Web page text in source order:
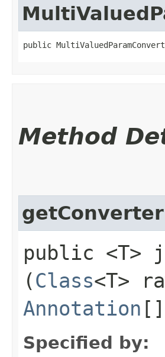
public
Method
getConverter
public <T>
(Class<T>
Annotation
Specified by: